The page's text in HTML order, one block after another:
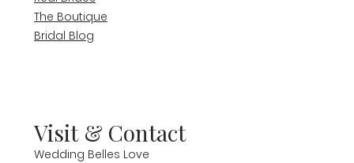
The Boutique
Bridal Blog
Visit & Contact
Wedding Belles Love